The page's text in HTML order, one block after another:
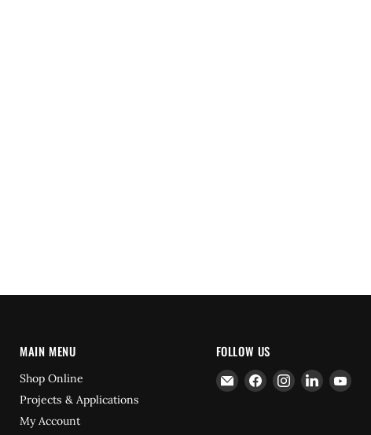
MAIN MENU
Shop Online
Projects & Applications
My Account
FOLLOW US
Email
Hydrofast
Find Find Find Find